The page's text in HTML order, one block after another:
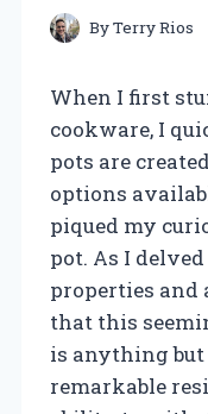
ByTerry Rios
When I first
cookware, I
pots are
options
piqued my
pot. As I
properties and
that this
is anything
remarkable